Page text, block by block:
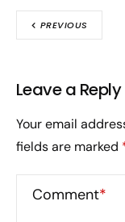
PREVIOUS
Leave a Reply
Your email
fields are marked
Comment*